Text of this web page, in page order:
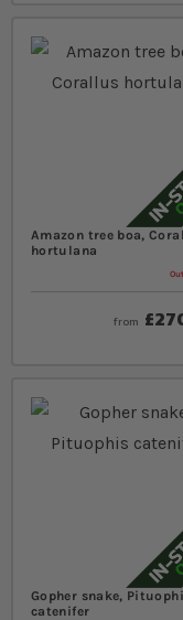
Amazon tree boa,
hortulana
from
Gopher snake,
catenifer